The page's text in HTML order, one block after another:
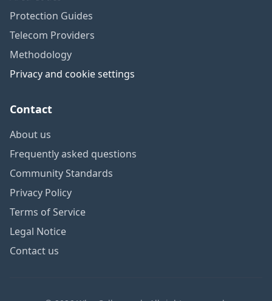
Protection Guides
Telecom Providers
Methodology
Privacy and cookie settings
Contact
About us
Frequently asked questions
Community Standards
Privacy Policy
Terms of Service
Legal Notice
Contact us